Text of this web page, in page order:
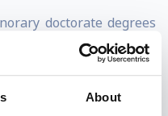
About
doctorate degrees
de Quito (2003), the
Istanbul Kültür
Academy of Sciences